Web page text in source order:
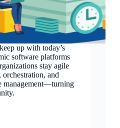
up with today’s
software platforms
stay agile
and
management—turning